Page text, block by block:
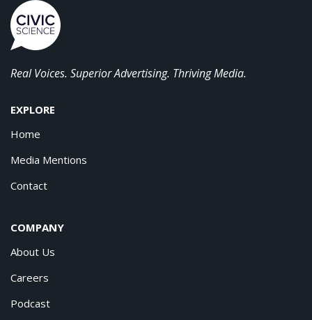
Real Voices. Superior Advertising. Thriving Media.
EXPLORE
Home
Media Mentions
Contact
COMPANY
About Us
Careers
Podcast